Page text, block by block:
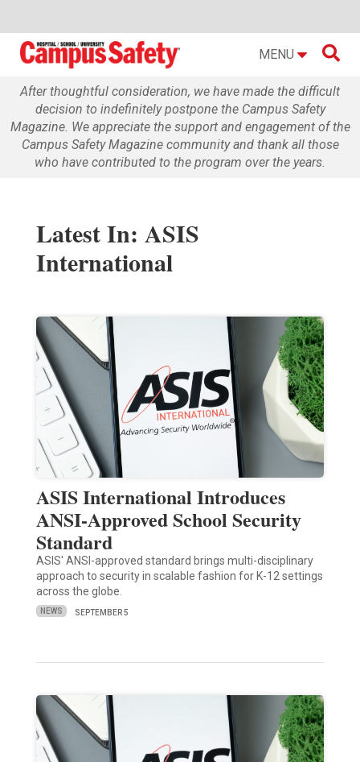
MENU 
After thoughtful consideration, we have made the difficult
decision to indefinitely postpone the Campus Safety
Magazine. We appreciate the support and engagement of the
Campus Safety Magazine community and thank all those
who have contributed to the program over the years.
Latest In: ASIS
International
ASIS International Introduces
ANSI-Approved School Security
Standard
ASIS' ANSI-approved standard brings multi-disciplinary
approach to security in scalable fashion for K-12 settings
across the globe.
NEWS SEPTEMBER 5